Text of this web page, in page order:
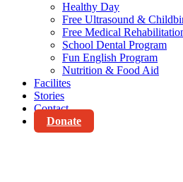
Healthy Day
Free Ultrasound &
Free Medical
School Dental Program
Fun English Program
Nutrition & Food Aid
Facilites
Stories
Contact
Donate